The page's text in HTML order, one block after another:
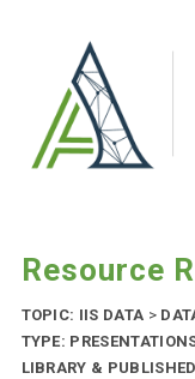
Resource
TOPIC: IIS DATA >
TYPE:
LIBRARY &